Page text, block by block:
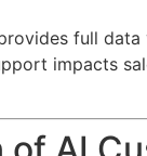
full
impacts